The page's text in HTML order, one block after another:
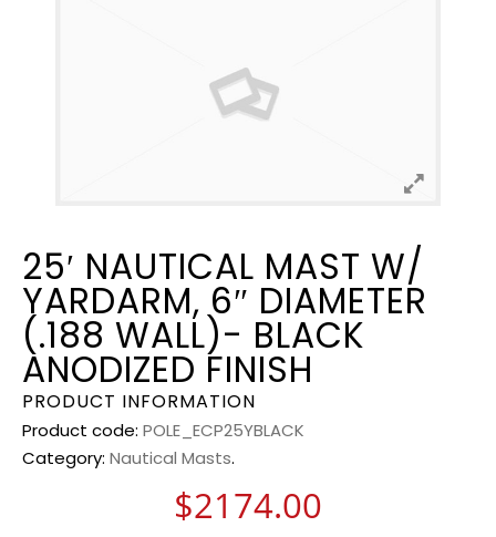
25′ NAUTICAL MAST W/
YARDARM, 6″ DIAMETER
(.188 WALL)- BLACK
ANODIZED FINISH
PRODUCT INFORMATION
Product code: POLE_ECP25YBLACK
Category: Nautical Masts.
$2174.00